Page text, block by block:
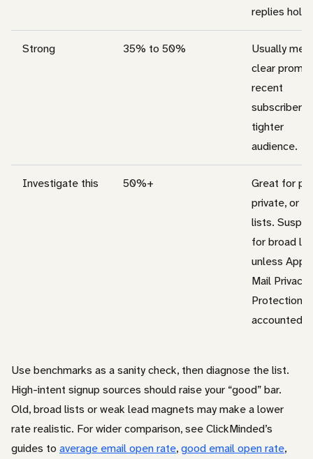
replies hold
Strong 35% to 50%
Usually
clear
recent
subscribers,
tighter
audience.
Investigate this 50%+
Great for
private, or
lists.
for broad
unless
Mail Privacy
Protection is
accounted
Use benchmarks as a sanity check, then diagnose the list.
High-intent signup sources should raise your “good” bar.
Old, broad lists or weak lead magnets may make a lower
rate realistic. For wider comparison, see ClickMinded’s
guides to average email open rate,good email open rate,